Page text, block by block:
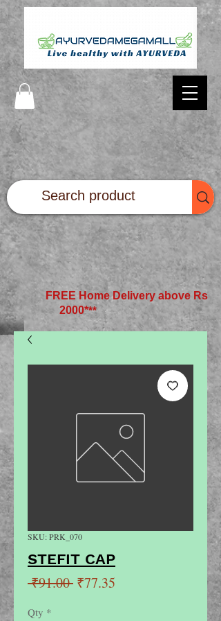
FREE Home Delivery above Rs
2000***
SKU: PRK_070
STEFIT CAP
₹91.00 Regular
₹77.35
Qty *